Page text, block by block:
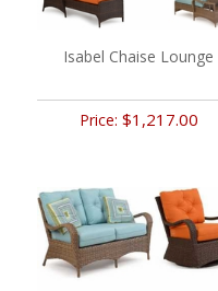
Isabel Chaise Lounge
Price: $1,217.00